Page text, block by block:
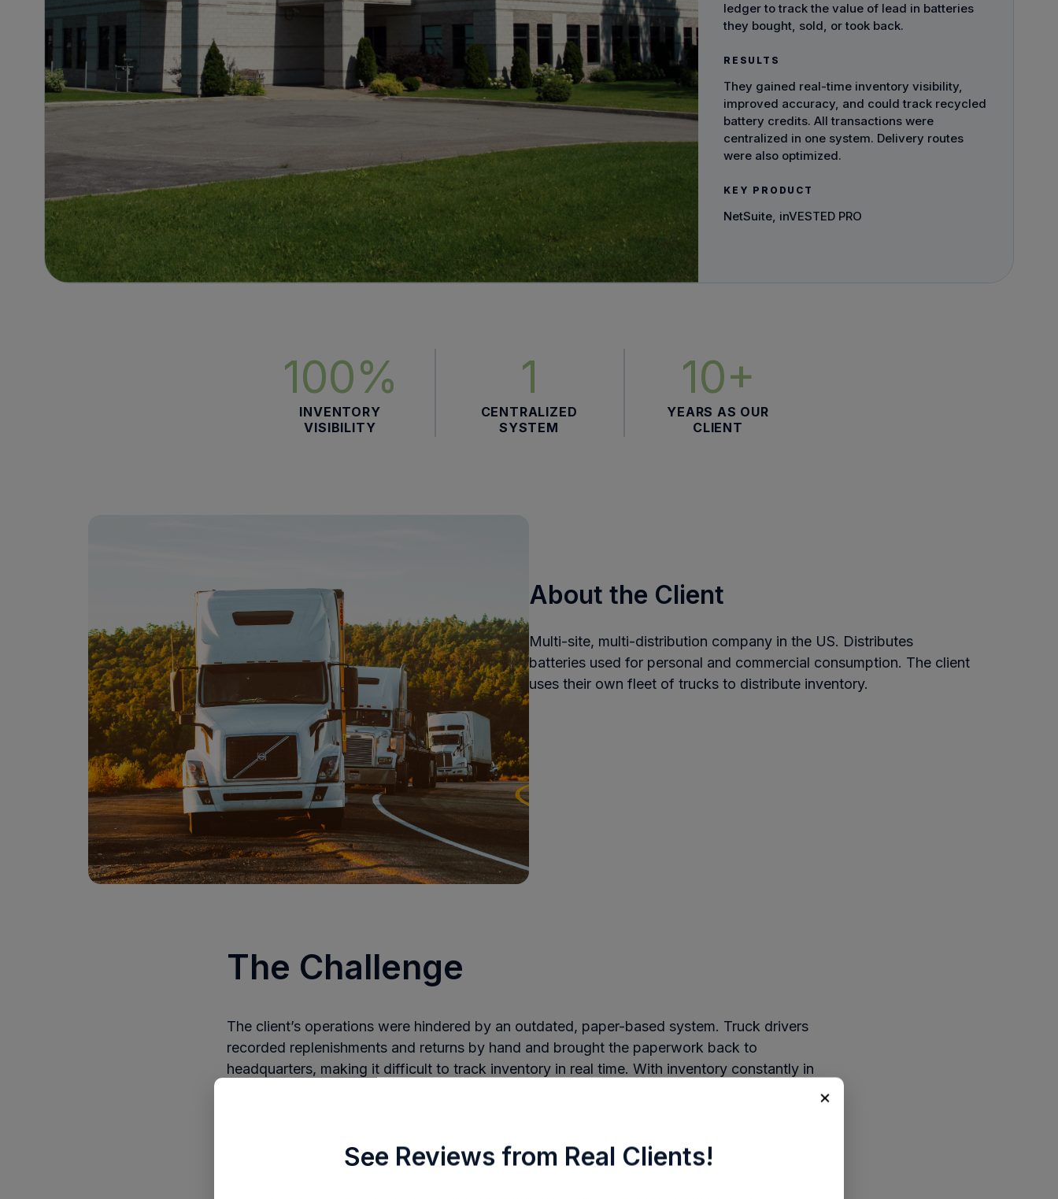
ledger to track the value of lead in batteries
they bought, sold, or took back.
RESULTS
They gained real-time inventory visibility,
improved accuracy, and could track recycled
battery credits. All transactions were
centralized in one system. Delivery routes
were also optimized.
KEY PRODUCT
NetSuite, inVESTED PRO
100%
INVENTORY
VISIBILITY
1
CENTRALIZED
SYSTEM
10+
YEARS AS OUR
CLIENT
About the Client
Multi-site, multi-distribution company in the US. Distributes
batteries used for personal and commercial consumption. The client
uses their own fleet of trucks to distribute inventory.
The Challenge
The client’s operations were hindered by an outdated, paper-based system. Truck drivers
recorded replenishments and returns by hand and brought the paperwork back to
headquarters, making it difficult to track inventory in real time. With inventory constantly in
were purchased, returned, or sold—a time-consuming and error-prone process.
×
See Reviews from Real Clients!